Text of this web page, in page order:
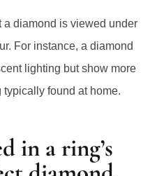
a diamond is viewed under
For instance, a diamond
lighting but show more
found at home.
in a ring’s